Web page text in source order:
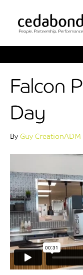
Falcon
Day
By Guy CreationADM